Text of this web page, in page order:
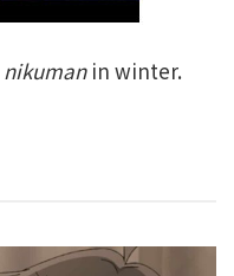
nikumanin winter.